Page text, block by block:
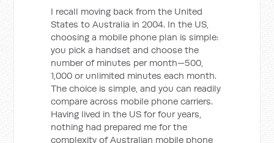
I recall moving back from the United
States to Australia in 2004. In the US,
choosing a mobile phone plan is simple:
you pick a handset and choose the
number of minutes per month—500,
1,000 or unlimited minutes each month.
The choice is simple, and you can readily
compare across mobile phone carriers.
Having lived in the US for four years,
nothing had prepared me for the
complexity of Australian mobile phone